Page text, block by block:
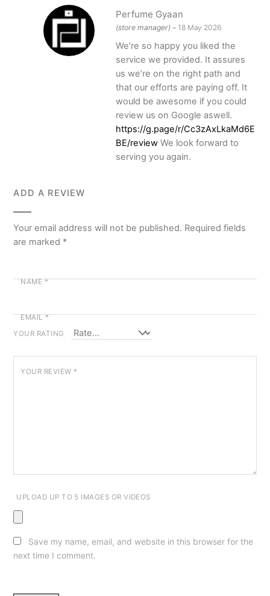
Perfume Gyaan
(store manager) – 18 May 2026
We’re so happy you liked the
service we provided. It assures
us we’re on the right path and
that our efforts are paying off. It
would be awesome if you could
review us on Google aswell.
https://g.page/r/Cc3zAxLkaMd6E
BE/review We look forward to
serving you again.
ADD A REVIEW
Your email address will not be published. Required fields
are marked *
NAME*
EMAIL*
YOUR RATING
YOUR REVIEW *
UPLOAD UP TO 5 IMAGES OR VIDEOS
Save my name, email, and website in this browser for the
next time I comment.